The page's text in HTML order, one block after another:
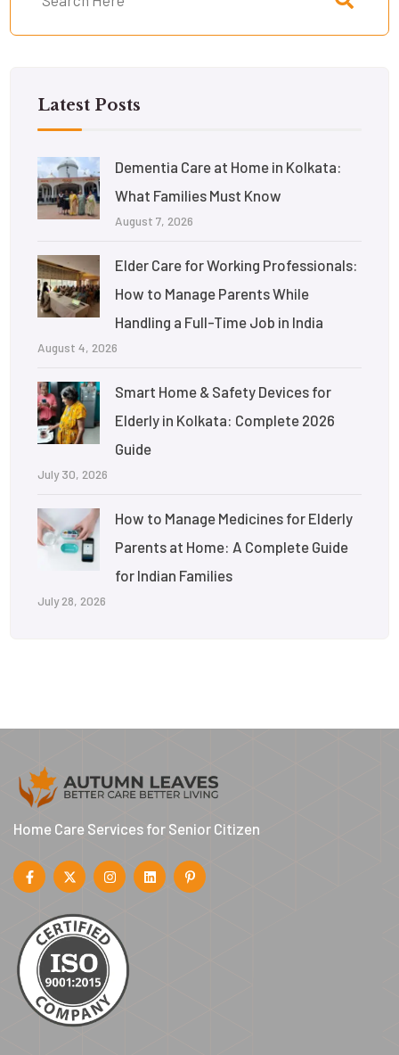
Latest Posts
Dementia Care at Home in Kolkata:
What Families Must Know
August 7, 2026
Elder Care for Working Professionals:
How to Manage Parents While
Handling a Full-Time Job in India
August 4, 2026
Smart Home & Safety Devices for
Elderly in Kolkata: Complete 2026
Guide
July 30, 2026
How to Manage Medicines for Elderly
Parents at Home: A Complete Guide
for Indian Families
July 28, 2026
Home Care Services for Senior Citizen